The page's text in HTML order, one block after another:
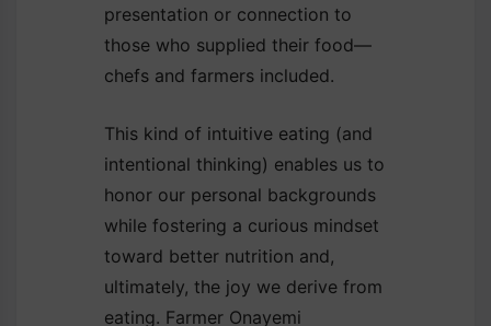
presentation or connection to
those who supplied their food—
chefs and farmers included.
This kind of intuitive eating (and
intentional thinking) enables us to
honor our personal backgrounds
while fostering a curious mindset
toward better nutrition and,
ultimately, the joy we derive from
eating. Farmer Onayemi